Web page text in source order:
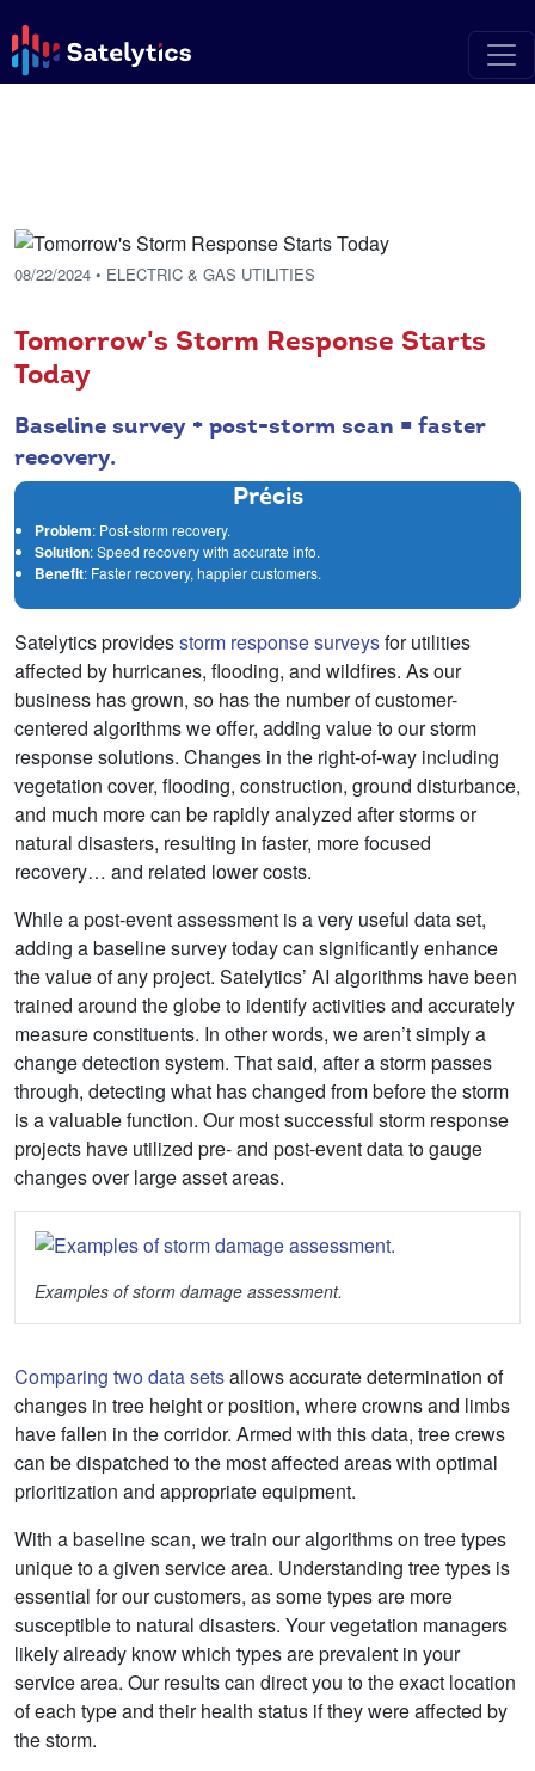
08/22/2024 • ELECTRIC & GAS UTILITIES
Tomorrow's Storm Response Starts
Today
Baseline survey + post-storm scan = faster
recovery.
Précis
Problem: Post-storm recovery.
Solution: Speed recovery with accurate info.
Benefit: Faster recovery, happier customers.
Satelytics providesstorm response surveysfor utilities
affected by hurricanes, flooding, and wildfires. As our
business has grown, so has the number of customer-
centered algorithms we offer, adding value to our storm
response solutions. Changes in the right-of-way including
vegetation cover, flooding, construction, ground disturbance,
and much more can be rapidly analyzed after storms or
natural disasters, resulting in faster, more focused
recovery… and related lower costs.
While a post-event assessment is a very useful data set,
adding a baseline survey today can significantly enhance
the value of any project. Satelytics’ AI algorithms have been
trained around the globe to identify activities and accurately
measure constituents. In other words, we aren’t simply a
change detection system. That said, after a storm passes
through, detecting what has changed from before the storm
is a valuable function. Our most successful storm response
projects have utilized pre- and post-event data to gauge
changes over large asset areas.
Examples of storm damage assessment.
Comparing two data setsallows accurate determination of
changes in tree height or position, where crowns and limbs
have fallen in the corridor. Armed with this data, tree crews
can be dispatched to the most affected areas with optimal
prioritization and appropriate equipment.
With a baseline scan, we train our algorithms on tree types
unique to a given service area. Understanding tree types is
essential for our customers, as some types are more
susceptible to natural disasters. Your vegetation managers
likely already know which types are prevalent in your
service area. Our results can direct you to the exact location
of each type and their health status if they were affected by
the storm.